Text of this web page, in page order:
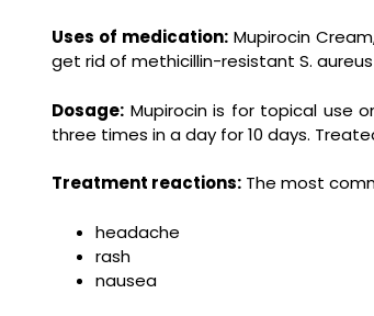
Uses of medication:Mupirocin
get rid of methicillin-resistant S. aureus
Dosage: Mupirocin is for topical use
three times in a day for 10 days.
Treatment reactions: The most
headache
rash
nausea